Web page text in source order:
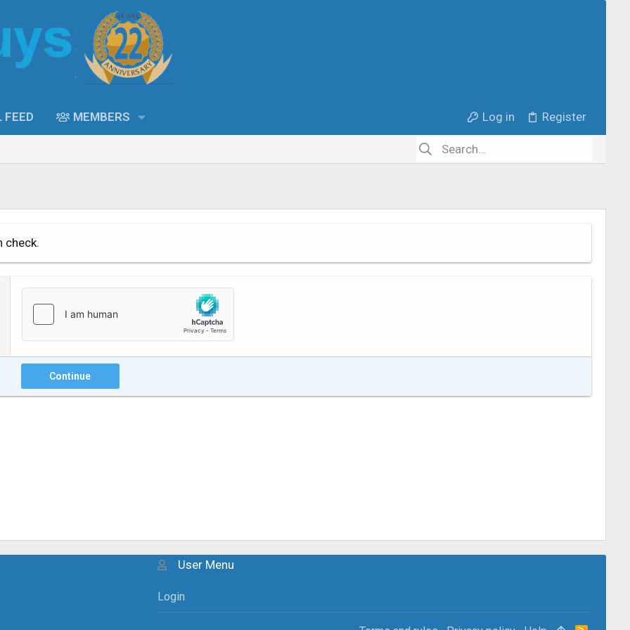
FEED MEMBERS Log in Register
check.
Continue
User Menu
Login